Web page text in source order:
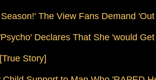
The View Fans Demand
Declares That She 'would
Story]